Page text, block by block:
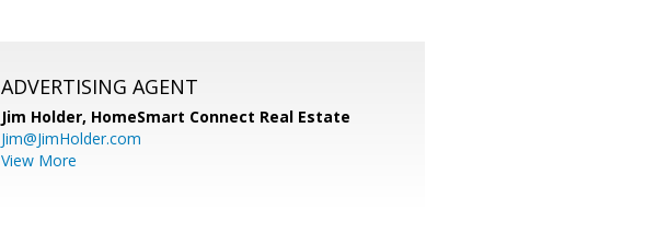
ADVERTISING AGENT
Jim Holder, HomeSmart Connect Real Estate
Jim@JimHolder.com
View More